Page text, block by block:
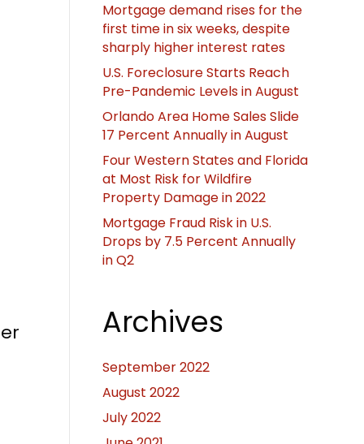
Mortgage demand rises for the
first time in six weeks, despite
sharply higher interest rates
U.S. Foreclosure Starts Reach
Pre-Pandemic Levels in August
Orlando Area Home Sales Slide
17 Percent Annually in August
Four Western States and Florida
at Most Risk for Wildfire
Property Damage in 2022
Mortgage Fraud Risk in U.S.
Drops by 7.5 Percent Annually
in Q2
Archives
September 2022
August 2022
July 2022